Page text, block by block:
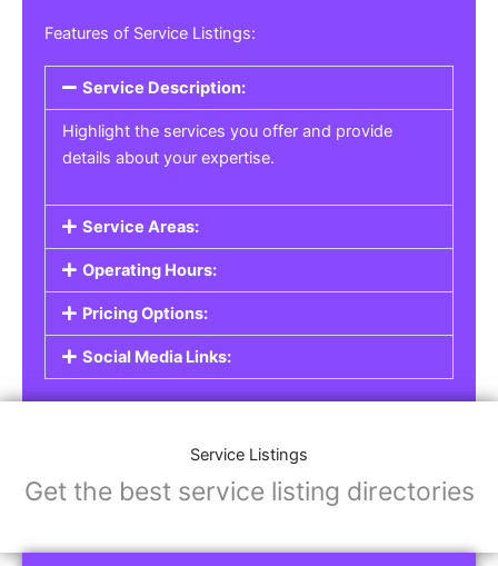
Features of Service Listings:
Service Description:
Highlight the services you offer and provide
details about your expertise.
Service Areas:
Operating Hours:
Pricing Options:
Social Media Links:
Service Listings
Get the best service listing directories